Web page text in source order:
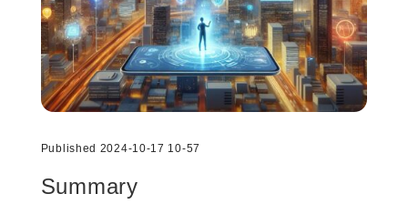
Published 2024-10-17 10-57
Summary